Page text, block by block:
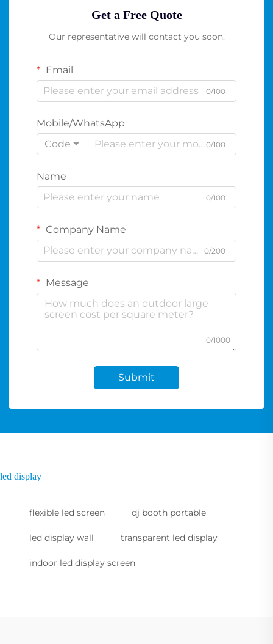
Get a Free Quote
Our representative will contact you soon.
Email
0/100
Mobile/WhatsApp
Code
0/100
Name
0/100
Company Name
0/200
Message
0/1000
Submit
led display
flexible led screen dj booth portable
led display wall transparent led display
indoor led display screen